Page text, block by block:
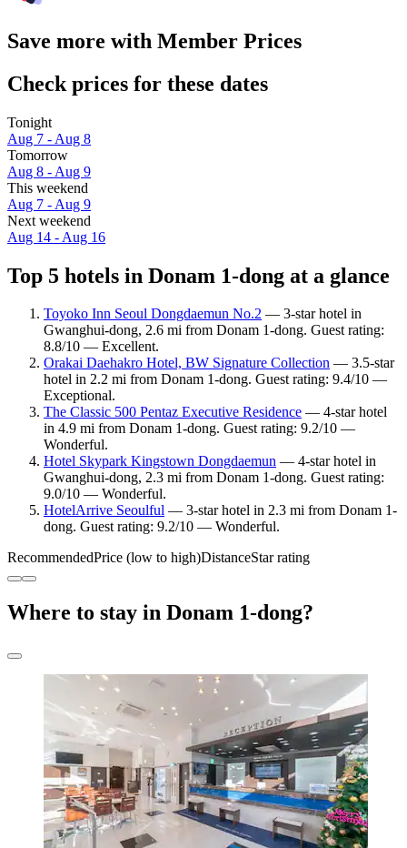
Save more with Member Prices
Check prices for these dates
Tonight
Aug 7 - Aug 8
Tomorrow
Aug 8 - Aug 9
This weekend
Aug 7 - Aug 9
Next weekend
Aug 14 - Aug 16
Top 5 hotels in Donam 1-dong at a glance
Toyoko Inn Seoul Dongdaemun No.2 — 3-star hotel in
Gwanghui-dong, 2.6 mi from Donam 1-dong. Guest rating:
8.8/10 — Excellent.
Orakai Daehakro Hotel, BW Signature Collection — 3.5-star
hotel in 2.2 mi from Donam 1-dong. Guest rating: 9.4/10 —
Exceptional.
The Classic 500 Pentaz Executive Residence — 4-star hotel
in 4.9 mi from Donam 1-dong. Guest rating: 9.2/10 —
Wonderful.
Hotel Skypark Kingstown Dongdaemun — 4-star hotel in
Gwanghui-dong, 2.3 mi from Donam 1-dong. Guest rating:
9.0/10 — Wonderful.
HotelArrive Seoulful — 3-star hotel in 2.3 mi from Donam 1-
dong. Guest rating: 9.2/10 — Wonderful.
RecommendedPrice (low to high)DistanceStar rating
Where to stay in Donam 1-dong?